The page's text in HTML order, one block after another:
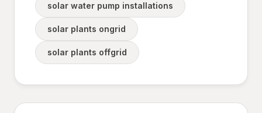
solar water pump installations
solar plants ongrid
solar plants offgrid